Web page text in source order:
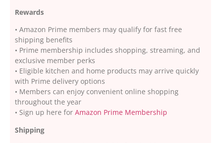
Rewards
• Amazon Prime members may qualify for fast free
shipping benefits
• Prime membership includes shopping, streaming, and
exclusive member perks
• Eligible kitchen and home products may arrive quickly
with Prime delivery options
• Members can enjoy convenient online shopping
throughout the year
• Sign up here for Amazon Prime Membership
Shipping